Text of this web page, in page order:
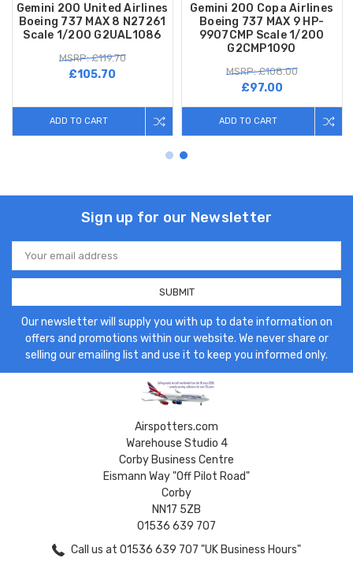
Gemini 200 United Airlines
Boeing 737 MAX 8 N27261
Scale 1/200 G2UAL1086
MSRP: £119.70
£105.70
ADD TO CART
Gemini 200 Copa Airlines
Boeing 737 MAX 9 HP-
9907CMP Scale 1/200
G2CMP1090
MSRP: £108.00
£97.00
ADD TO CART
Sign up for our Newsletter
Email
Address
Our newsletter will supply you with up to date information on
offers and promotions within our website. We never share or
selling our emailing list and use it to keep you informed only.
Airspotters.com
Warehouse Studio 4
Corby Business Centre
Eismann Way "Off Pilot Road"
Corby
NN17 5ZB
01536 639 707
Call us at 01536 639 707 "UK Business Hours"